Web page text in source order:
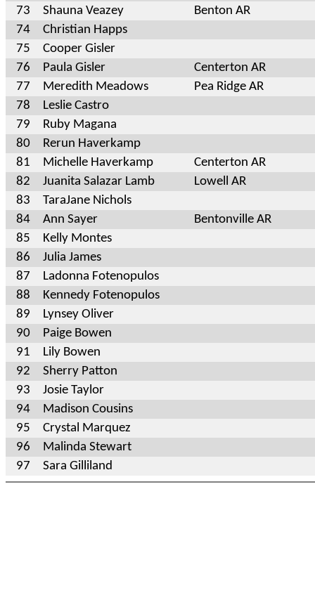
73
Shauna Veazey
Benton AR
74
Christian Happs
75
Cooper Gisler
76
Paula Gisler
Centerton AR
77
Meredith Meadows
Pea Ridge AR
78
Leslie Castro
79
Ruby Magana
80
Rerun Haverkamp
81
Michelle Haverkamp
Centerton AR
82
Juanita Salazar Lamb
Lowell AR
83
TaraJane Nichols
84
Ann Sayer
Bentonville AR
85
Kelly Montes
86
Julia James
87
Ladonna Fotenopulos
88
Kennedy Fotenopulos
89
Lynsey Oliver
90
Paige Bowen
91
Lily Bowen
92
Sherry Patton
93
Josie Taylor
94
Madison Cousins
95
Crystal Marquez
96
Malinda Stewart
97
Sara Gilliland